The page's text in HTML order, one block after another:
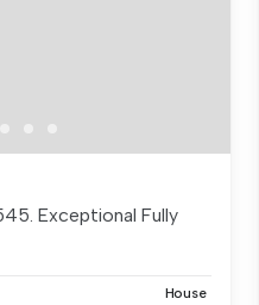
Exceptional Fully
House